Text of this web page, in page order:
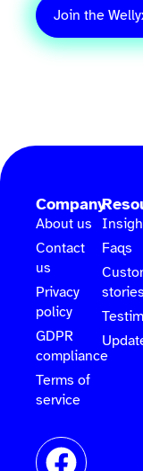
Join the
Company
About us
Contact
us
Privacy
policy
GDPR
compliance
Terms of
service
Faqs
stories